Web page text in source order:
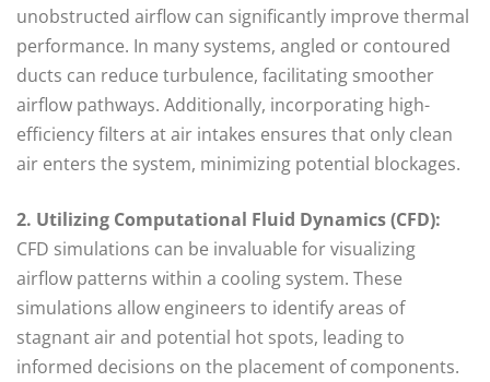
unobstructed airflow can significantly improve thermal
performance. In many systems, angled or contoured
ducts can reduce turbulence, facilitating smoother
airflow pathways. Additionally, incorporating high-
efficiency filters at air intakes ensures that only clean
air enters the system, minimizing potential blockages.
2. Utilizing Computational Fluid Dynamics (CFD):
CFD simulations can be invaluable for visualizing
airflow patterns within a cooling system. These
simulations allow engineers to identify areas of
stagnant air and potential hot spots, leading to
informed decisions on the placement of components.